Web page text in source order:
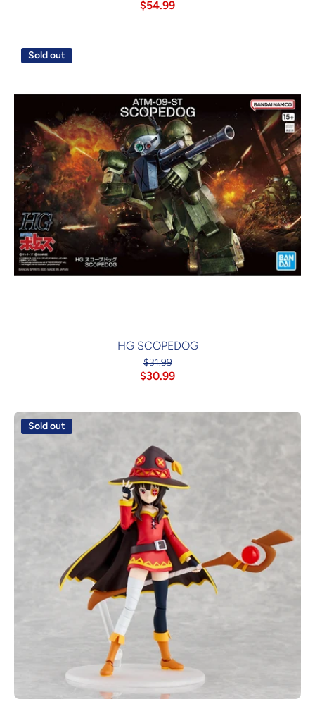
$54.99
Sold out
HG SCOPEDOG
$31.99
$30.99
Sold out